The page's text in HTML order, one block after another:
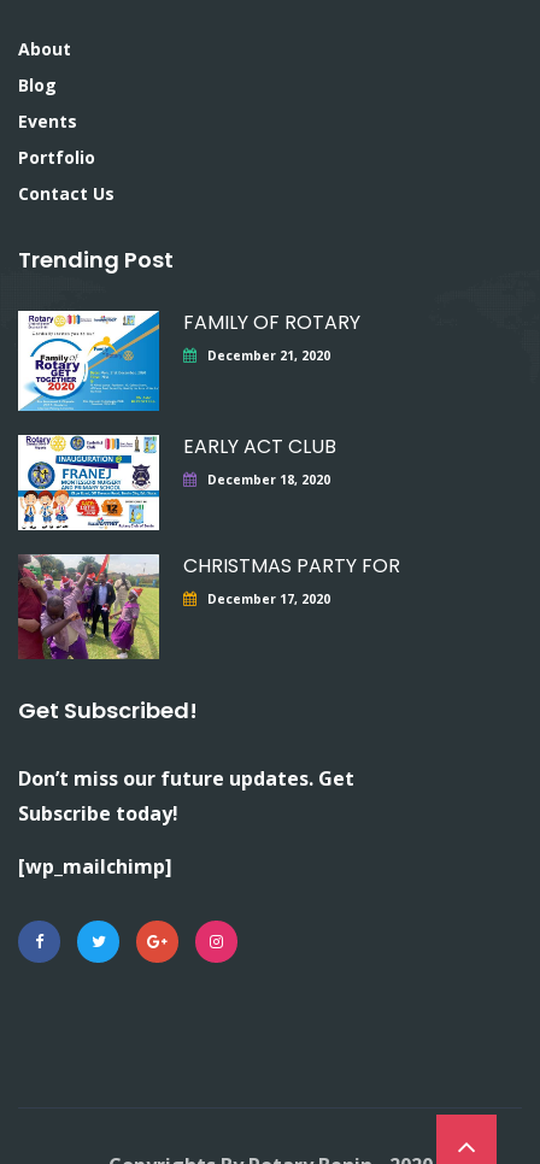
About
Blog
Events
Portfolio
Contact Us
Trending Post
FAMILY OF ROTARY
December 21, 2020
EARLY ACT CLUB
December 18, 2020
CHRISTMAS PARTY FOR
December 17, 2020
Get Subscribed!
Don’t miss our future updates. Get
Subscribe today!
[wp_mailchimp]